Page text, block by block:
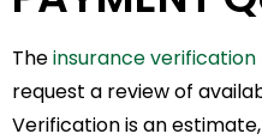
Theinsurance verification
request a review of
Verification is an